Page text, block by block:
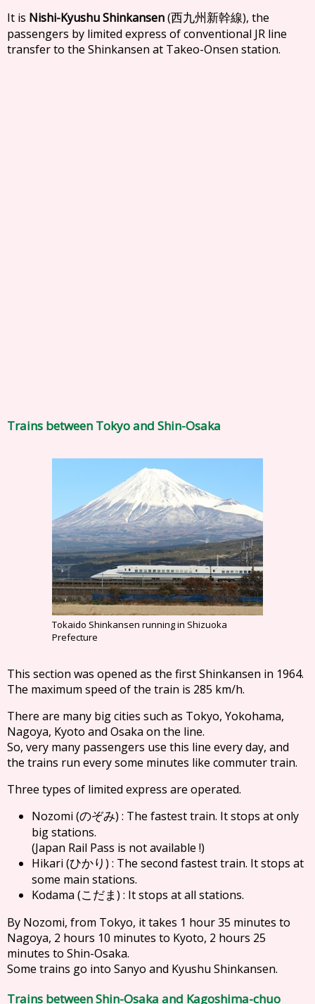
It is Nishi-Kyushu Shinkansen(西九州新幹線), the
passengers by limited express of conventional JR line
transfer to the Shinkansen at Takeo-Onsen station.
Trains between Tokyo and Shin-Osaka
Tokaido Shinkansen running in Shizuoka
Prefecture
This section was opened as the first Shinkansen in 1964.
The maximum speed of the train is 285 km/h.
There are many big cities such as Tokyo, Yokohama,
Nagoya, Kyoto and Osaka on the line.
So, very many passengers use this line every day, and
the trains run every some minutes like commuter train.
Three types of limited express are operated.
Nozomi (のぞみ) : The fastest train. It stops at only
big stations.
(Japan Rail Pass is not available !)
Hikari (ひかり) : The second fastest train. It stops at
some main stations.
Kodama (こだま) : It stops at all stations.
By Nozomi, from Tokyo, it takes 1 hour 35 minutes to
Nagoya, 2 hours 10 minutes to Kyoto, 2 hours 25
minutes to Shin-Osaka.
Some trains go into Sanyo and Kyushu Shinkansen.
Trains between Shin-Osaka and Kagoshima-chuo